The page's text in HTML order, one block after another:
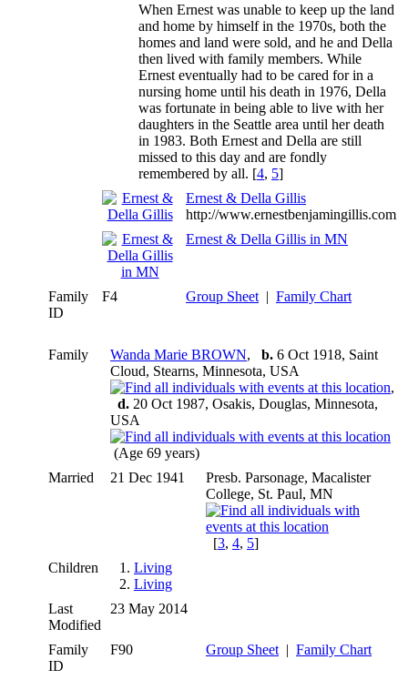
When Ernest was unable to keep up the land
and home by himself in the 1970s, both the
homes and land were sold, and he and Della
then lived with family members. While
Ernest eventually had to be cared for in a
nursing home until his death in 1976, Della
was fortunate in being able to live with her
daughters in the Seattle area until her death
in 1983. Both Ernest and Della are still
missed to this day and are fondly
remembered by all. [4, 5]
Ernest & Della Gillis
http://www.ernestbenjamingillis.com
Ernest & Della Gillis in MN
Family
ID
F4 Group Sheet | Family Chart
Family Wanda Marie BROWN, b. 6 Oct 1918, Saint
Cloud, Stearns, Minnesota, USA
,
d. 20 Oct 1987, Osakis, Douglas, Minnesota,
USA
(Age 69 years)
Married
21 Dec 1941
Presb. Parsonage, Macalister
College, St. Paul, MN
[3, 4, 5]
Children
1. Living
2. Living
Last
Modified
23 May 2014
Family
ID
F90 Group Sheet | Family Chart